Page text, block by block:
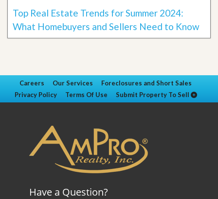
Top Real Estate Trends for Summer 2024:
What Homebuyers and Sellers Need to Know
Careers Our Services
Foreclosures and Short Sales
Privacy Policy
Terms Of Use Submit Property To Sell
Have a Question?